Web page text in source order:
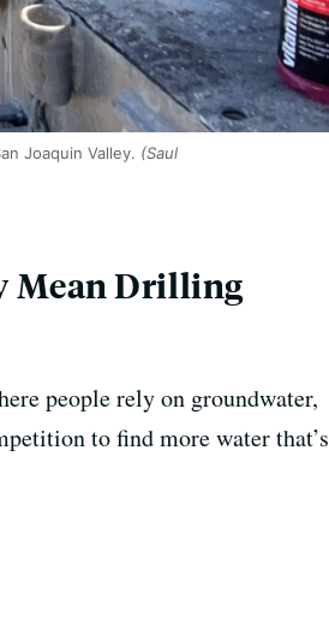
Joaquin Valley. (Saul
Mean Drilling
people rely on groundwater,
to find more water that’s